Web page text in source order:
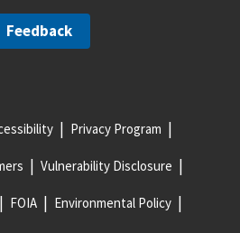
Feedback
Privacy Program
Vulnerability Disclosure
FOIA Environmental Policy